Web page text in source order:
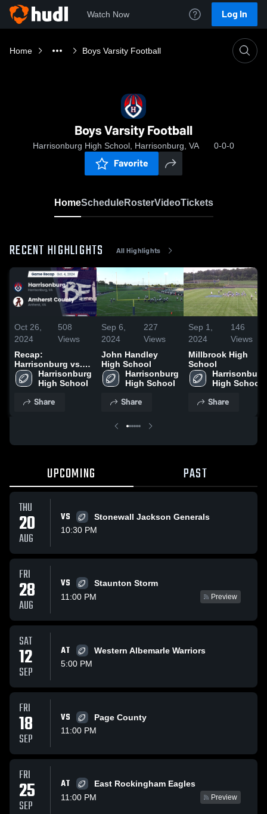
Watch Now Log In
Home Boys Varsity Football
Boys Varsity Football
Harrisonburg High School, Harrisonburg, VA 0-0-0
Favorite
HomeScheduleRosterVideoTickets
RECENT HIGHLIGHTS All Highlights
Oct 26,
2024
508
Views
Recap:
Harrisonburg vs.
Amherst County
2024
Harrisonburg
High School
Share
Sep 6,
2024
227
Views
John Handley
High School
Harrisonburg
High School
Share
Sep 1,
2024
146
Views
Millbrook High
School
Harrisonburg
High School
Share
UPCOMING PAST
THU
20
AUG
VS
Stonewall Jackson Generals
10:30 PM
FRI
28
AUG
VS
Staunton Storm
11:00 PM
Preview
SAT
12
SEP
AT
Western Albemarle Warriors
5:00 PM
FRI
18
SEP
VS
Page County
11:00 PM
FRI
25
SEP
AT
East Rockingham Eagles
11:00 PM
Preview